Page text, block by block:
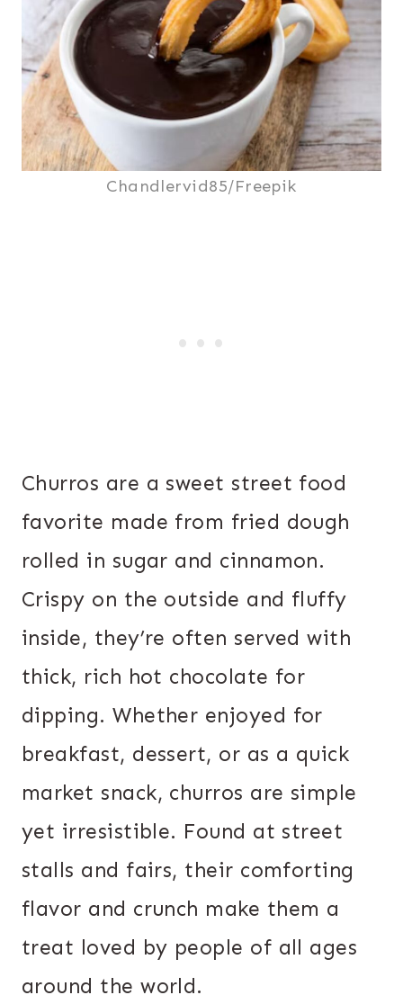
Chandlervid85/Freepik
Churros are a sweet street food
favorite made from fried dough
rolled in sugar and cinnamon.
Crispy on the outside and fluffy
inside, they’re often served with
thick, rich hot chocolate for
dipping. Whether enjoyed for
breakfast, dessert, or as a quick
market snack, churros are simple
yet irresistible. Found at street
stalls and fairs, their comforting
flavor and crunch make them a
treat loved by people of all ages
around the world.